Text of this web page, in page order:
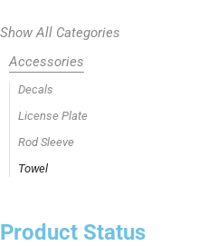
Show All Categories
Accessories
Decals
License Plate
Rod Sleeve
Towel
Product Status